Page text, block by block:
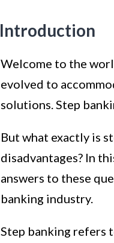
Introduction
Welcome to the
evolved to
solutions. Step
But what exactly is
disadvantages? In
answers to these
banking industry.
Step banking refers